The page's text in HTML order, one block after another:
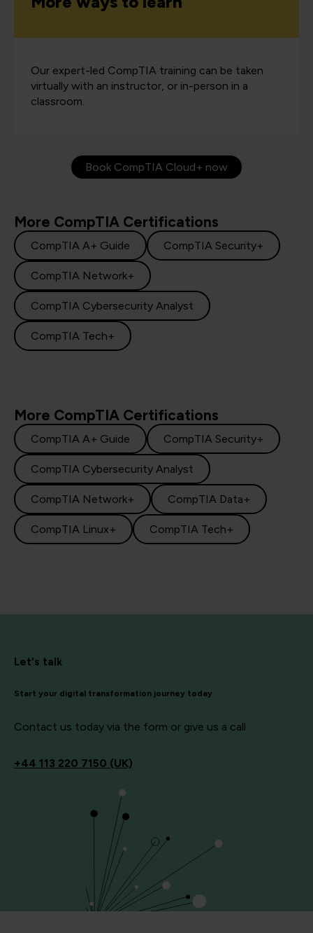
Our expert-led CompTIA training can be taken
virtually with an instructor, or in-person in a
classroom.
Book CompTIA Cloud+ now
More CompTIA Certifications
CompTIA A+ Guide CompTIA Security+
CompTIA Network+
CompTIA Cybersecurity Analyst
CompTIA Tech+
More CompTIA Certifications
CompTIA A+ Guide CompTIA Security+
CompTIA Cybersecurity Analyst
CompTIA Network+ CompTIA Data+
CompTIA Linux+ CompTIA Tech+
Let's talk
Start your digital transformation journey today
Contact us today via the form or give us a call
+44 113 220 7150 (UK)